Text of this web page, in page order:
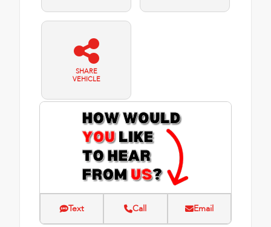
SHARE
VEHICLE
Text Call Email